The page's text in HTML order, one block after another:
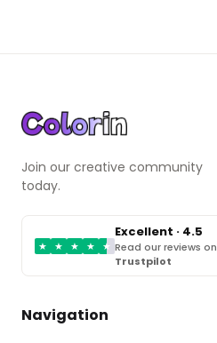
Join our creative community
today.
★ ★ ★ ★ ★
Excellent · 4.5
Read our reviews on
Trustpilot
Navigation